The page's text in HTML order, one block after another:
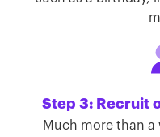
Step 3: Recruit
Much more than a